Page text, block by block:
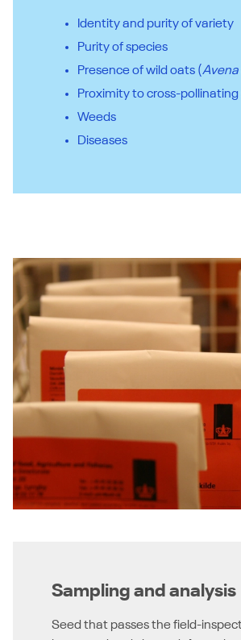
Identity and purity of variety
Purity of species
Presence of wild oats (Avena
Proximity to cross-pollinating
Weeds
Diseases
Sampling and analysis
Seed that passes the field-